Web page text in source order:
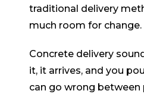
traditional delivery
much room for change.
Concrete delivery
it, it arrives, and you
can go wrong between